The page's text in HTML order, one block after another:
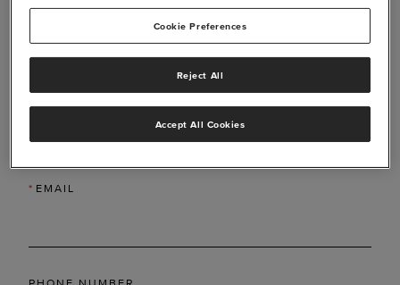
*LAST NAME
* EMAIL
Cookie Preferences
Reject All
Accept All Cookies